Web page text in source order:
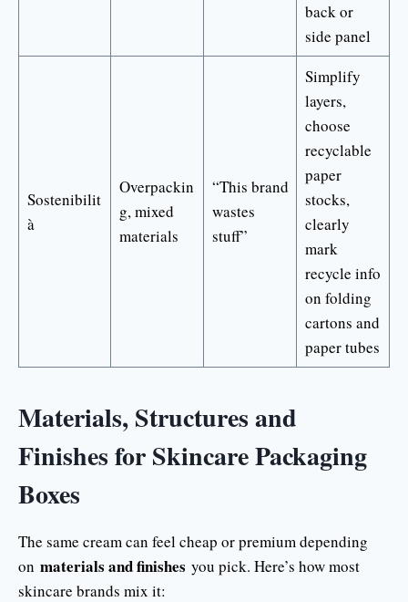
back or
side panel
Sostenibilit
à
Overpackin
g, mixed
materials
“This brand
wastes
stuff”
Simplify
layers,
choose
recyclable
paper
stocks,
clearly
mark
recycle info
on folding
cartons and
paper tubes
Materials, Structures and
Finishes for Skincare Packaging
Boxes
The same cream can feel cheap or premium depending
on materials and finishes you pick. Here’s how most
skincare brands mix it: